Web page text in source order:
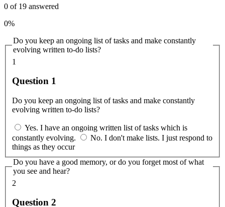
0 of 19 answered
0%
Do you keep an ongoing list of tasks and make constantly
evolving written to-do lists?
1
Question 1
Do you keep an ongoing list of tasks and make constantly
evolving written to-do lists?
Yes. I have an ongoing written list of tasks which is
constantly evolving.
No. I don't make lists. I just respond to
things as they occur
Do you have a good memory, or do you forget most of what
you see and hear?
2
Question 2